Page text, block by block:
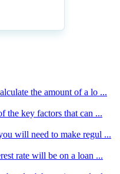
the amount of a lo ...
the key factors that can ...
will need to make regul ...
rate will be on a loan ...